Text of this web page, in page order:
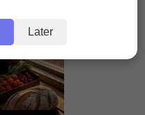
Later